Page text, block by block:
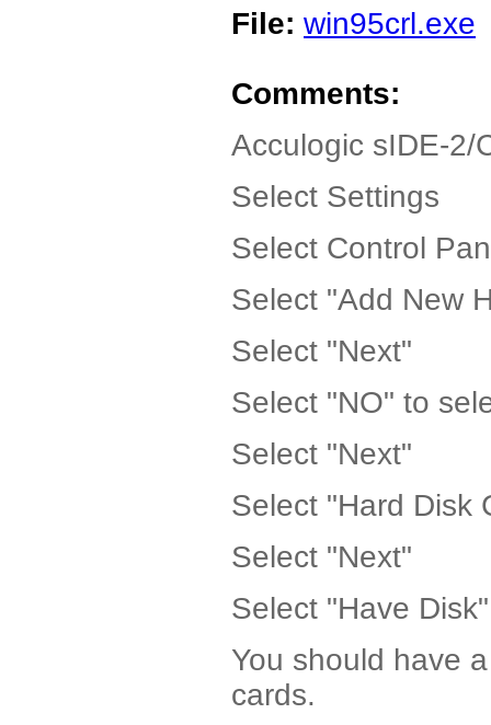
File: win95crl.exe
Comments:
Acculogic sIDE-2/
Select Settings
Select Control
Select "Add New
Select "Next"
Select "NO" to
Select "Next"
Select "Hard Disk
Select "Next"
Select "Have Disk"
You should have
cards.